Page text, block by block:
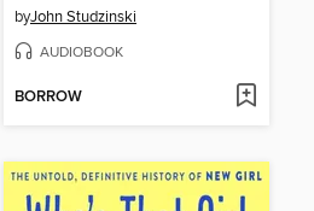
byJohn Studzinski
AUDIOBOOK
BORROW